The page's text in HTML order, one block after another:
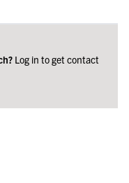
Log in to get contact